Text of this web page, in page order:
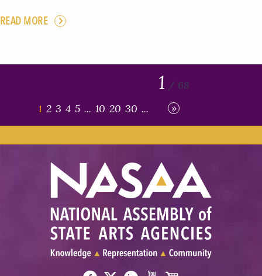
READ MORE
1 2 3 4 5 ... 10 20 30 ...
1 / 68
»